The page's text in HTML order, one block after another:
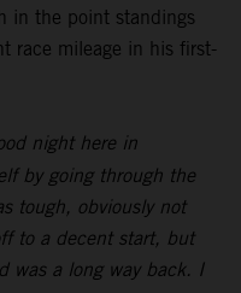
in the point standings
race mileage in his first-
night here in
by going through the
tough, obviously not
to a decent start, but
was a long way back. I